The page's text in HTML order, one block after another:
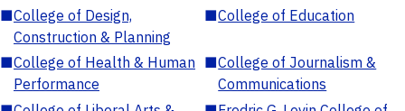
■College of Design,
Construction & Planning
■College of Education
■College of Health & Human
Performance
■College of Journalism &
Communications